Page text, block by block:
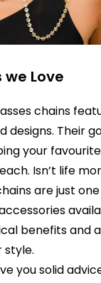
we Love
chains
designs. Their
your
Isn’t life
are just
benefits and
style.
you solid